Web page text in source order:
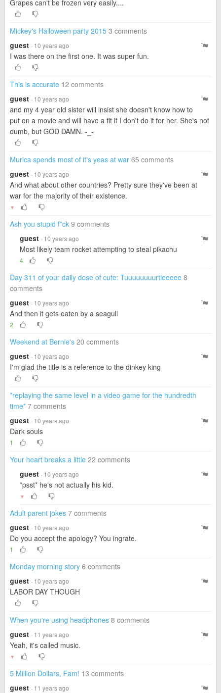
Grapes can't be frozen very easily....
Mickey's Halloween party 2015 3 comments
guest · 10 years ago
I was there on the first one. It was super fun.
This is accurate 12 comments
guest · 10 years ago
and my 4 year old sister will insist she doesn't know how to
put on a movie and will have a fit if I don't do it for her. She's not
dumb, but GOD DAMN. -_-
Murica spends most of it's yeas at war 65 comments
guest · 10 years ago
And what about other countries? Pretty sure they've been at
war for the majority of their existence.
▼
Ash you stupid f*ck 9 comments
guest · 10 years ago
Most likely team rocket attempting to steal pikachu
4
Day 311 of your daily dose of cute: Tuuuuuuuurtleeeee 8
comments
guest · 10 years ago
And then it gets eaten by a seagull
2
Weekend at Bernie's 20 comments
guest · 10 years ago
I'm glad the title is a reference to the dinkey king
*replaying the same level in a video game for the hundredth
time* 7 comments
guest · 10 years ago
Dark souls
1
Your heart breaks a little 22 comments
guest · 10 years ago
*psst* he's not actually his kid.
▼
Adult parent jokes 7 comments
guest · 10 years ago
Do you accept the apology? You ingrate.
1
Monday morning story 6 comments
guest · 10 years ago
LABOR DAY THOUGH
When you're using headphones 8 comments
guest · 11 years ago
Yeah, it's called music.
▼
5 Million Dollars, Fam! 13 comments
guest · 11 years ago